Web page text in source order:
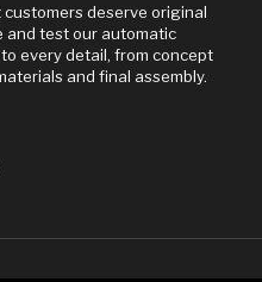
deserve original
and test our automatic
every detail, from concept
and final assembly.